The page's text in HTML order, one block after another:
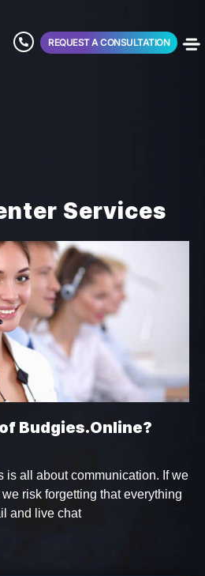
REQUEST A CONSULTATION
Services
Budgies.Online?
is all about communication. If we
risk forgetting that everything
and live chat